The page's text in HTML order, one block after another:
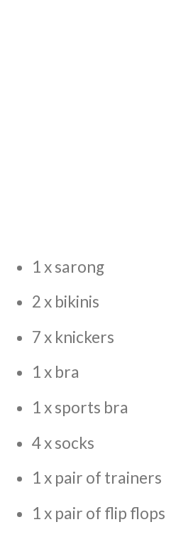
1 x sarong
2 x bikinis
7 x knickers
1 x bra
1 x sports bra
4 x socks
1 x pair of trainers
1 x pair of flip flops